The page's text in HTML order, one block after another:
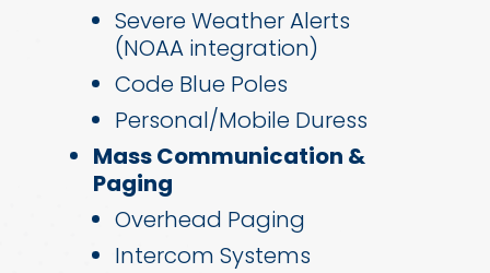
Severe Weather Alerts
(NOAA integration)
Code Blue Poles
Personal/Mobile Duress
Mass Communication &
Paging
Overhead Paging
Intercom Systems